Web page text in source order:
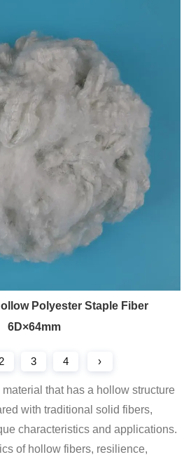
Polyester Staple Fiber
6D×64mm
3 4 ›
that has a hollow structure
with traditional solid fibers,
characteristics and applications.
of hollow fibers, resilience,